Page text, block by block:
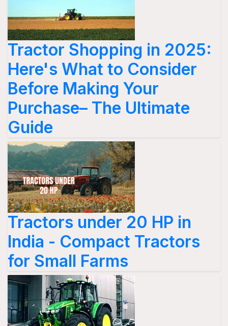
Tractor Shopping in 2025:
Here's What to Consider
Before Making Your
Purchase– The Ultimate
Guide
Tractors under 20 HP in
India - Compact Tractors
for Small Farms